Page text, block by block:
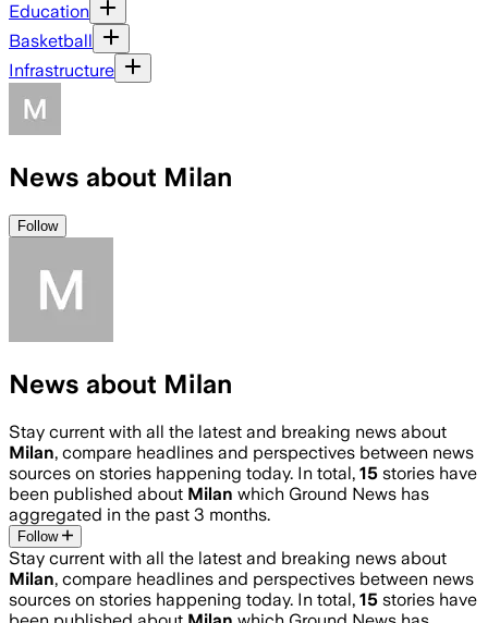
Education
Basketball
Infrastructure
News about Milan
Follow
News about Milan
Stay current with all the latest and breaking news about
Milan, compare headlines and perspectives between news
sources on stories happening today. In total, 15 stories have
been published about Milan which Ground News has
aggregated in the past 3 months.
Follow
Stay current with all the latest and breaking news about
Milan, compare headlines and perspectives between news
sources on stories happening today. In total, 15 stories have